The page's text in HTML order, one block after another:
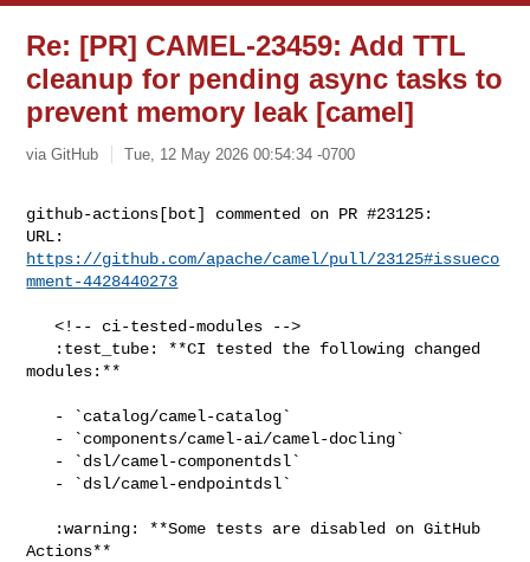
Re: [PR] CAMEL-23459: Add TTL
cleanup for pending async tasks to
prevent memory leak [camel]
via GitHub Tue, 12 May 2026 00:54:34 -0700
github-actions[bot] commented on PR #23125:
https://github.com/apache/camel/pull/23125#issueco
mment-4428440273
   <!-- ci-tested-modules -->
modules:**
Actions**